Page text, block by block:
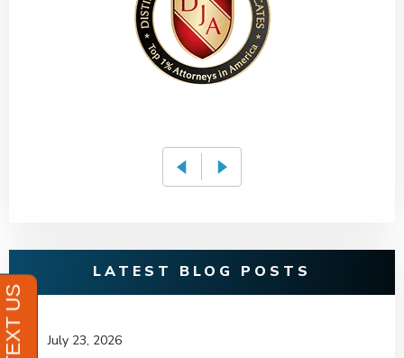
LATEST BLOG POSTS
July 23, 2026